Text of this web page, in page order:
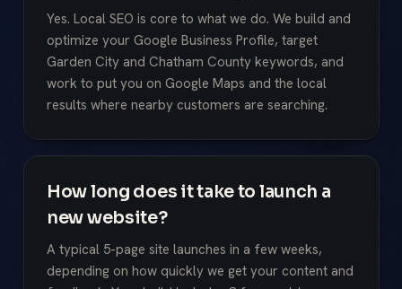
Yes. Local SEO is core to what we do. We build and
optimize your Google Business Profile, target
Garden City and Chatham County keywords, and
work to put you on Google Maps and the local
results where nearby customers are searching.
How long does it take to launch a
new website?
A typical 5-page site launches in a few weeks,
depending on how quickly we get your content and